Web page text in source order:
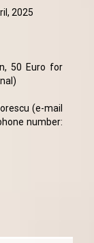
2025
50 Euro for
(e-mail
number: